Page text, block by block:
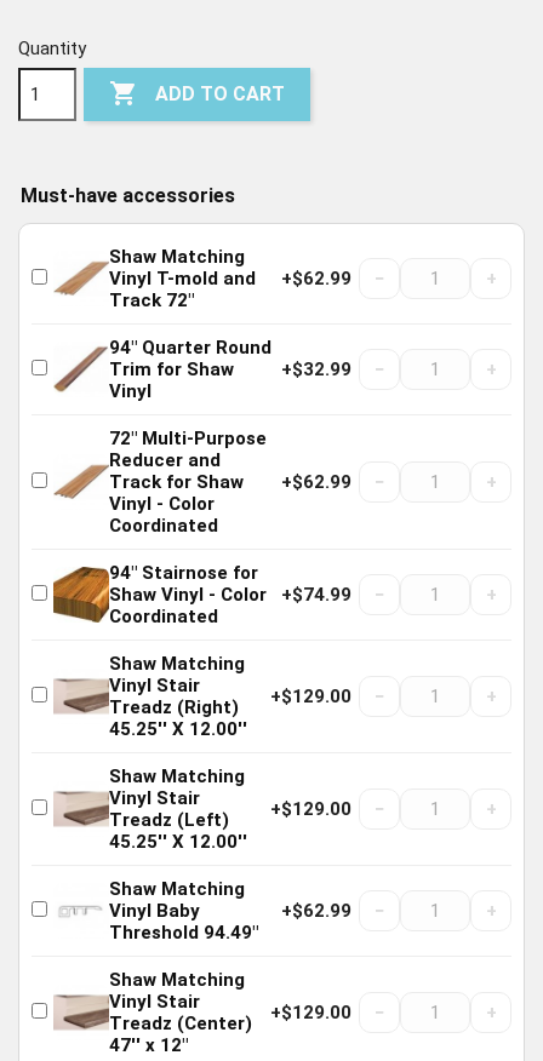
Quantity
 ADD TO CART
Must-have accessories
Shaw Matching
Vinyl T-mold and
Track 72"
+$62.99 − +
94" Quarter Round
Trim for Shaw
Vinyl
+$32.99 − +
72" Multi-Purpose
Reducer and
Track for Shaw
Vinyl - Color
Coordinated
+$62.99 − +
94" Stairnose for
Shaw Vinyl - Color
Coordinated
+$74.99 − +
Shaw Matching
Vinyl Stair
Treadz (Right)
45.25'' X 12.00''
+$129.00 − +
Shaw Matching
Vinyl Stair
Treadz (Left)
45.25'' X 12.00''
+$129.00 − +
Shaw Matching
Vinyl Baby
Threshold 94.49"
+$62.99 − +
Shaw Matching
Vinyl Stair
Treadz (Center)
47'' x 12"
+$129.00 − +